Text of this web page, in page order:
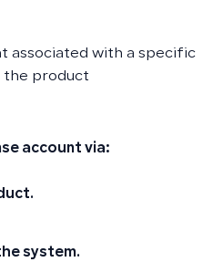
associated with a specific
the product
account via:
system.